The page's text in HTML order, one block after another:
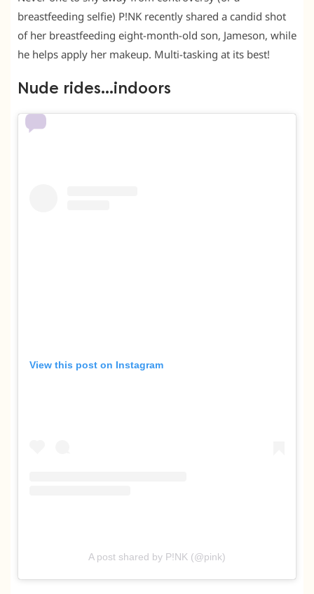
breastfeeding selfie) P!NK recently shared a candid shot
of her breastfeeding eight-month-old son, Jameson, while
he helps apply her makeup. Multi-tasking at its best!
Nude rides…indoors
View this post on Instagram
A post shared by P!NK (@pink)